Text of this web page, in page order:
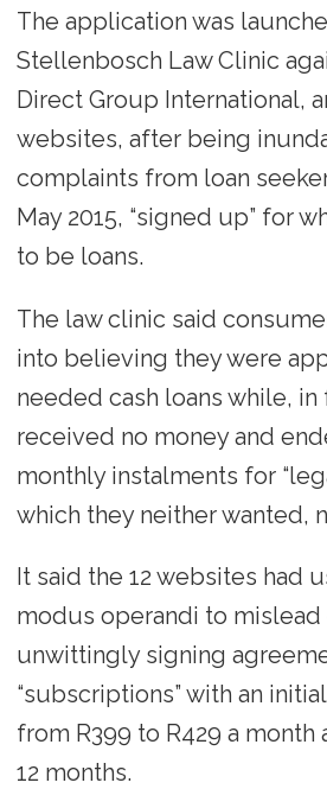
The application was
Stellenbosch Law Clinic
Direct Group International,
websites, after being
complaints from loan
May 2015, “signed up” for
to be loans.
The law clinic said
into believing they were
needed cash loans while, in
received no money and
monthly instalments for
which they neither wanted,
It said the 12 websites had
modus operandi to
unwittingly signing
“subscriptions” with an
from R399 to R429 a month
12 months.